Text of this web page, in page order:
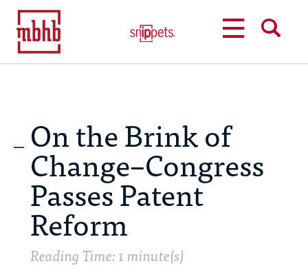
On the Brink of
Change–Congress
Passes Patent
Reform
Reading Time: 1 minute(s)